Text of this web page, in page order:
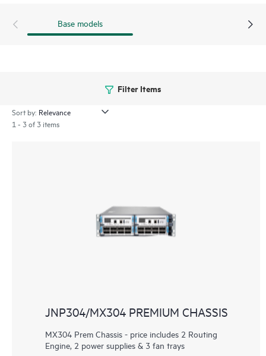
Base models
Filter Items
Sort by:
1 - 3 of 3 items
JNP304/MX304 PREMIUM CHASSIS
MX304 Prem Chassis - price includes 2 Routing
Engine, 2 power supplies & 3 fan trays